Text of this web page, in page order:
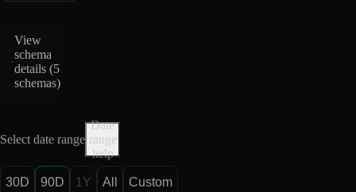
View
schema
details (5
schemas)
Select date range
Date
range
help
30D 90D 1Y All Custom